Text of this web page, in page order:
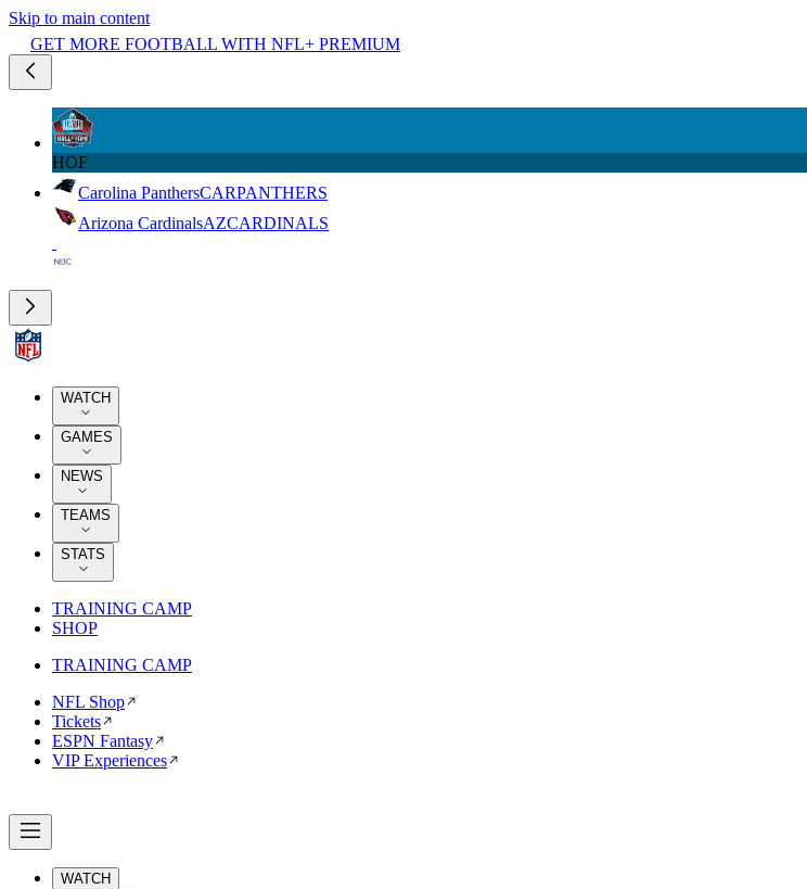
Skip to main content
GET MORE FOOTBALL WITH NFL+ PREMIUM
HOF
Carolina PanthersCARPANTHERS
Arizona CardinalsAZCARDINALS
WATCH
GAMES
NEWS
TEAMS
STATS
TRAINING CAMP
SHOP
TRAINING CAMP
NFL Shop
Tickets
ESPN Fantasy
VIP Experiences
WATCH